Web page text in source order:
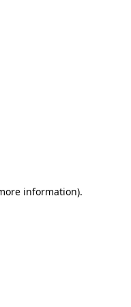
information).